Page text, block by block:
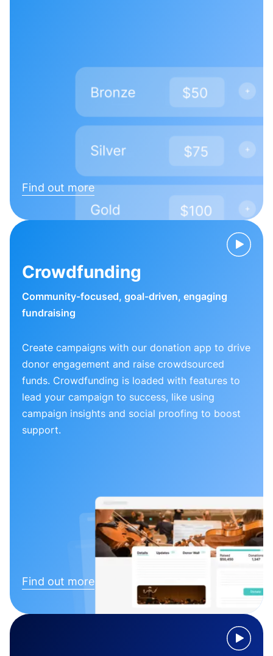
Find out more
Crowdfunding
Community-focused, goal-driven, engaging
fundraising
Create campaigns with our donation app to drive
donor engagement and raise crowdsourced
funds. Crowdfunding is loaded with features to
lead your campaign to success, like using
campaign insights and social proofing to boost
support.
Find out more